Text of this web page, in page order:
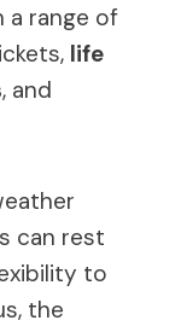
a range of
life
, and
can rest
to
the